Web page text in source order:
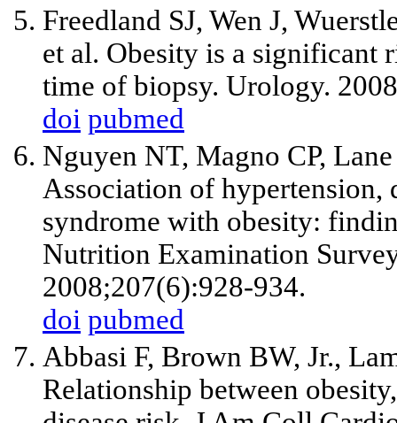
Freedland SJ, Wen J,
et al. Obesity is a significant
time of biopsy. Urology.
doi pubmed
Nguyen NT, Magno CP,
Association of hypertension,
syndrome with obesity:
Nutrition Examination
2008;207(6):928-934.
doi pubmed
Abbasi F, Brown BW, Jr.,
Relationship between